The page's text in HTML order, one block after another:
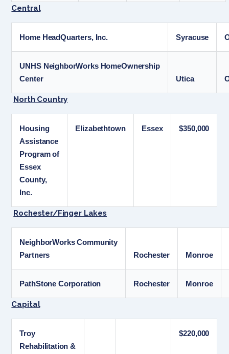
Central
Home HeadQuarters, Inc. Syracuse
UNHS NeighborWorks HomeOwnership
Center
Utica
North Country
Housing
Assistance
Program of
Essex
County,
Inc.
Elizabethtown Essex $350,000
Rochester/Finger Lakes
NeighborWorks Community
Partners
Rochester Monroe
PathStone Corporation Rochester Monroe
Capital
Troy
Rehabilitation &
$220,000